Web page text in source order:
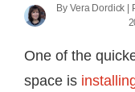
By Vera Dordick |
One of the
space is